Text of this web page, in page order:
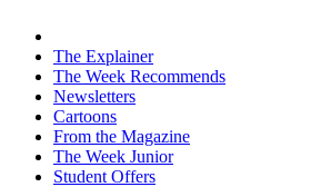
The Explainer
The Week Recommends
Newsletters
Cartoons
From the Magazine
The Week Junior
Student Offers